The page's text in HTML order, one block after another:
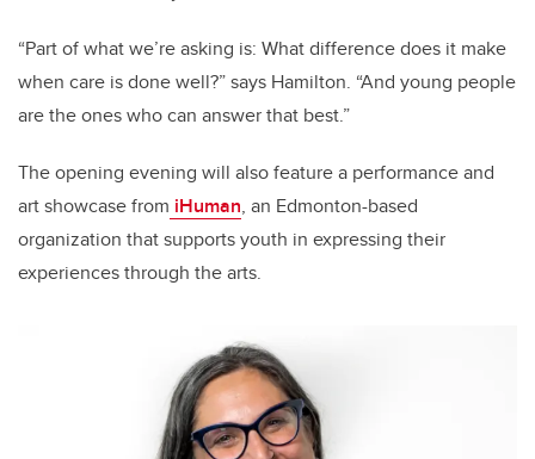
“Part of what we’re asking is: What difference does it make
when care is done well?” says Hamilton. “And young people
are the ones who can answer that best.”
The opening evening will also feature a performance and
art showcase from iHuman, an Edmonton-based
organization that supports youth in expressing their
experiences through the arts.